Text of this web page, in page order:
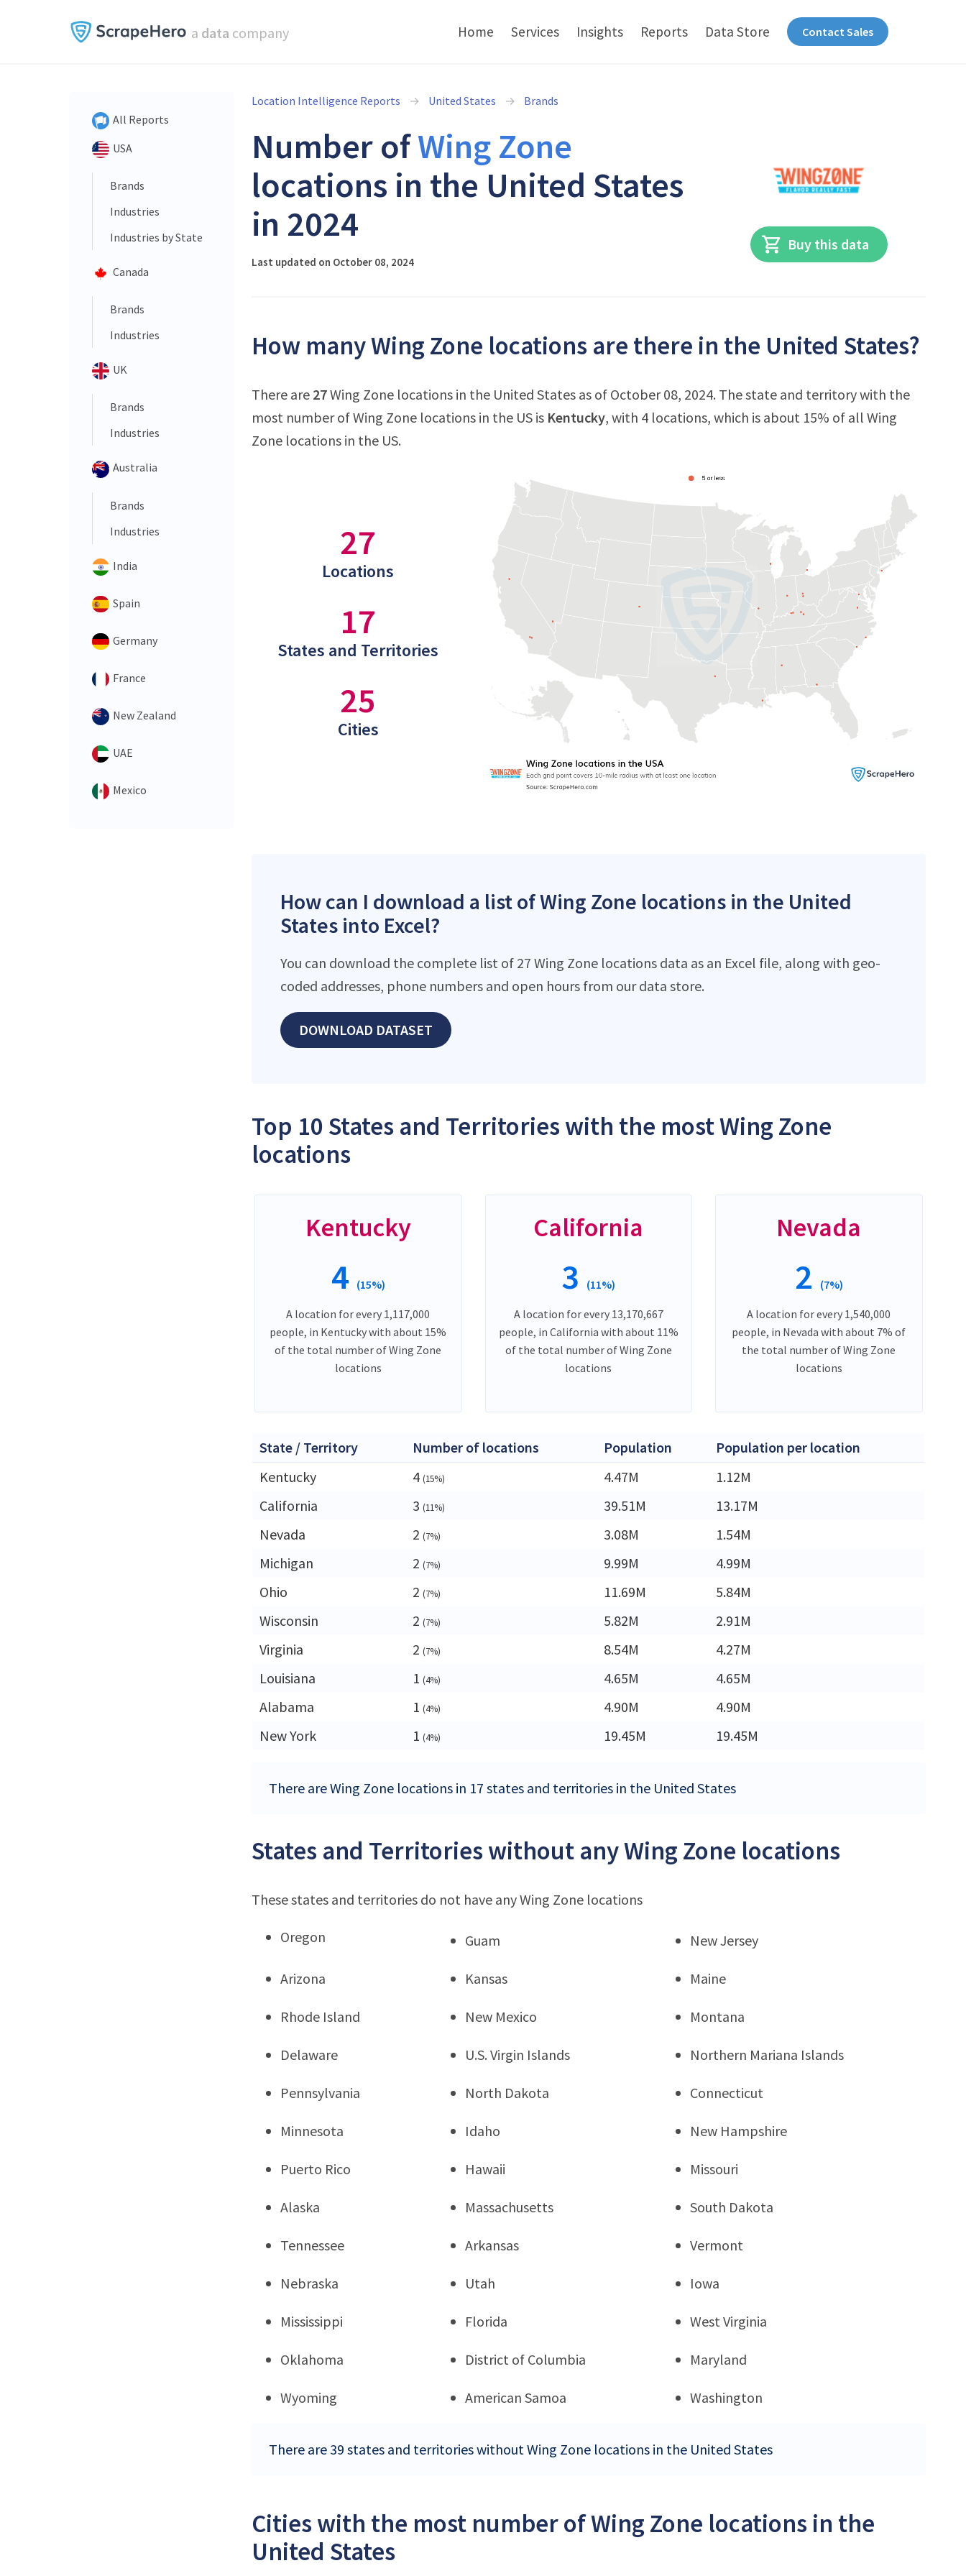
a data company Home Services Insights Reports Data Store Contact Sales
All Reports
USA
Brands
Industries
Industries by State
Canada
Brands
Industries
UK
Brands
Industries
Australia
Brands
Industries
India
Spain
Germany
France
New Zealand
UAE
Mexico
Location Intelligence Reports United States Brands
Number ofWing Zone
locations in the United States
in 2024
Last updated on October 08, 2024
Buy this data
How many Wing Zone locations are there in the United States?
There are 27Wing Zone locations in the United States as of October 08, 2024. The state and territory with the
most number of Wing Zone locations in the US is Kentucky, with 4 locations, which is about 15% of all Wing
Zone locations in the US.
27
Locations
17
States and Territories
25
Cities
How can I download a list of Wing Zone locations in the United
States into Excel?
You can download the complete list of 27 Wing Zone locations data as an Excel file, along with geo-
coded addresses, phone numbers and open hours from our data store.
DOWNLOAD DATASET
Top 10 States and Territories with the most Wing Zone
locations
Kentucky
4 (15%)
A location for every 1,117,000
people, in Kentucky with about 15%
of the total number of Wing Zone
locations
California
3 (11%)
A location for every 13,170,667
people, in California with about 11%
of the total number of Wing Zone
locations
Nevada
2 (7%)
A location for every 1,540,000
people, in Nevada with about 7% of
the total number of Wing Zone
locations
State / Territory Number of locations Population
Population per location
Kentucky
4 (15%) 4.47M
1.12M
California
3 (11%) 39.51M
13.17M
Nevada
2 (7%) 3.08M
1.54M
Michigan
2 (7%) 9.99M
4.99M
Ohio
2 (7%) 11.69M
5.84M
Wisconsin
2 (7%) 5.82M
2.91M
Virginia
2 (7%) 8.54M
4.27M
Louisiana
1 (4%) 4.65M
4.65M
Alabama
1 (4%) 4.90M
4.90M
New York
1 (4%) 19.45M 19.45M
There are Wing Zone locations in 17 states and territories in the United States
States and Territories without any Wing Zone locations
These states and territories do not have any Wing Zone locations
Oregon Guam New Jersey
Arizona Kansas Maine
Rhode Island New Mexico Montana
Delaware U.S. Virgin Islands Northern Mariana Islands
Pennsylvania North Dakota Connecticut
Minnesota Idaho New Hampshire
Puerto Rico Hawaii Missouri
Alaska Massachusetts South Dakota
Tennessee Arkansas Vermont
Nebraska Utah Iowa
Mississippi Florida West Virginia
Oklahoma District of Columbia Maryland
Wyoming American Samoa Washington
There are 39 states and territories without Wing Zone locations in the United States
Cities with the most number of Wing Zone locations in the
United States